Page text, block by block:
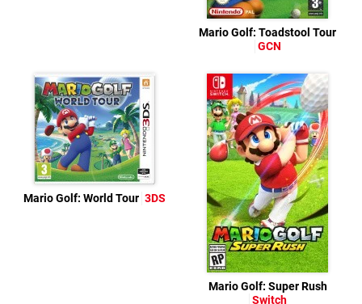
Mario Golf: Toadstool Tour
GCN
Mario Golf: World Tour 3DS
Mario Golf: Super Rush
Switch